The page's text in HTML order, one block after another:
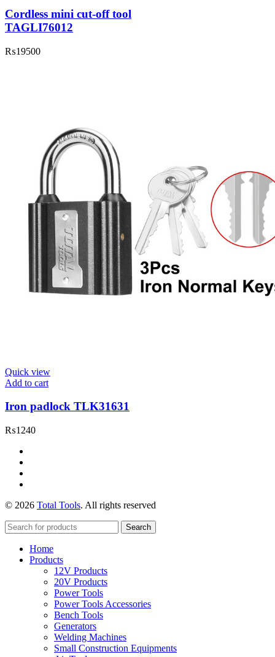
Cordless mini cut-off tool
TAGLI76012
₨19500
Quick view
Add to cart
Iron padlock TLK31631
₨1240
© 2026 Total Tools. All rights reserved
Search
Home
Products
12V Products
20V Products
Power Tools
Power Tools Accessories
Bench Tools
Generators
Welding Machines
Small Construction Equipments